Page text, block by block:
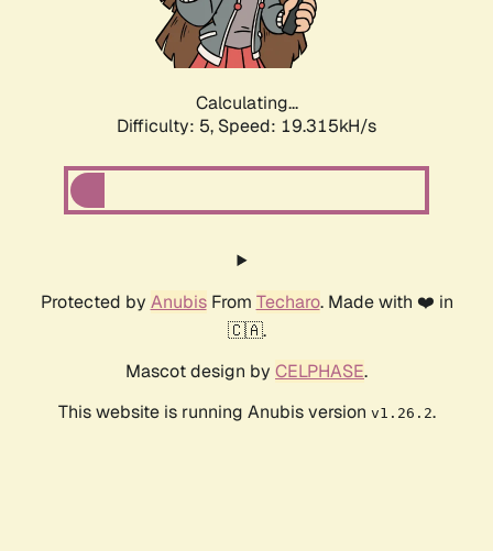
Calculating...
Difficulty: 5, Speed: 19.315kH/s
Protected by AnubisFrom Techaro. Made with ❤️ in
🇨🇦.
Mascot design by CELPHASE.
This website is running Anubis version v1.26.2.